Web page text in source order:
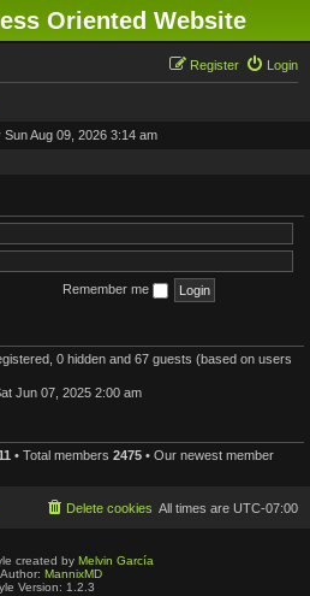
Oriented Website
Login
Register
Aug 09, 2026 3:14 am
Remember me
0 hidden and 67 guests (based on users
Jun 07, 2025 2:00 am
• Total members 2475 • Our newest member
All times are UTC-07:00
Delete cookies
created by Melvin García
MannixMD
Version: 1.2.3